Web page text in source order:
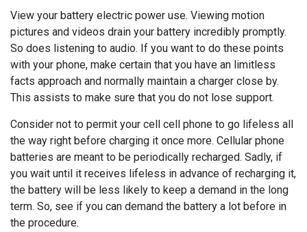
View your battery electric power use. Viewing motion
pictures and videos drain your battery incredibly promptly.
So does listening to audio. If you want to do these points
with your phone, make certain that you have an limitless
facts approach and normally maintain a charger close by.
This assists to make sure that you do not lose support.
Consider not to permit your cell cell phone to go lifeless all
the way right before charging it once more. Cellular phone
batteries are meant to be periodically recharged. Sadly, if
you wait until it receives lifeless in advance of recharging it,
the battery will be less likely to keep a demand in the long
term. So, see if you can demand the battery a lot before in
the procedure.